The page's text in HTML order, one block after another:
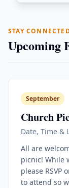
STAY
Upcoming
September
Church
Date, Time &
All are
picnic! While
please
to attend so